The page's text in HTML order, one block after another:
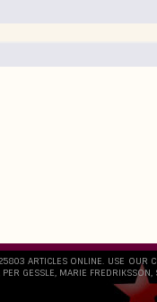
ARTICLES ONLINE. USE OUR
PER GESSLE, MARIE